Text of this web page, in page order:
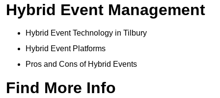
Hybrid Event Management
Hybrid Event Technology in Tilbury
Hybrid Event Platforms
Pros and Cons of Hybrid Events
Find More Info